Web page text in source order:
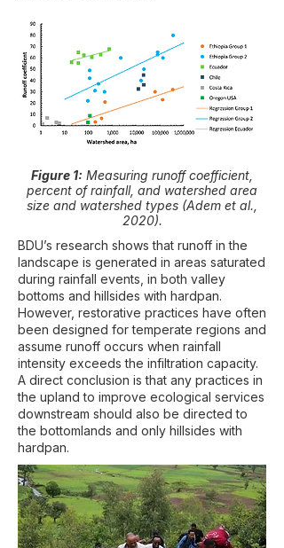
Figure 1: Measuring runoff coefficient,
percent of rainfall, and watershed area
size and watershed types (Adem et al.,
2020).
BDU’s research shows that runoff in the
landscape is generated in areas saturated
during rainfall events, in both valley
bottoms and hillsides with hardpan.
However, restorative practices have often
been designed for temperate regions and
assume runoff occurs when rainfall
intensity exceeds the infiltration capacity.
A direct conclusion is that any practices in
the upland to improve ecological services
downstream should also be directed to
the bottomlands and only hillsides with
hardpan.